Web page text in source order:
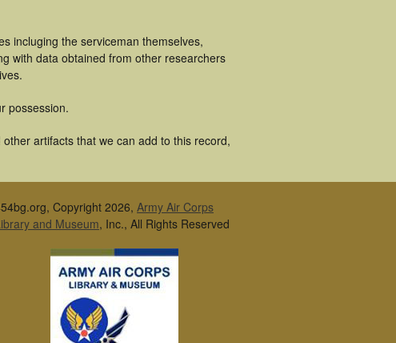
incluging the serviceman themselves,
with data obtained from other researchers
possession.
artifacts that we can add to this record,
Copyright 2026, Army Air Corps
and Museum, Inc., All Rights Reserved